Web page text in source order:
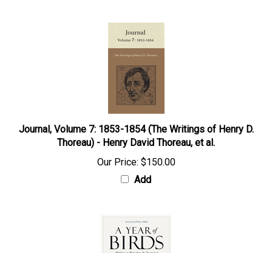
Journal, Volume 7: 1853-1854 (The Writings of Henry D.
Thoreau) - Henry David Thoreau, et al.
Our Price: $150.00
Add